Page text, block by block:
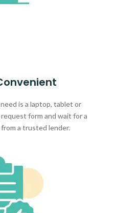
is a laptop, tablet or
form and wait for a
a trusted lender.